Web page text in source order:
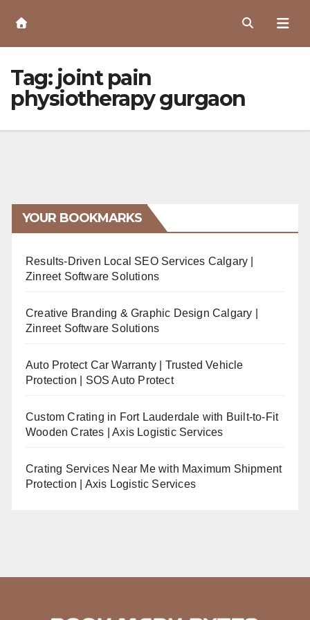
Content
Tag: joint pain
physiotherapy gurgaon
YOUR BOOKMARKS
Results-Driven Local SEO Services Calgary |
Zinreet Software Solutions
Creative Branding & Graphic Design Calgary |
Zinreet Software Solutions
Auto Protect Car Warranty | Trusted Vehicle
Protection | SOS Auto Protect
Custom Crating in Fort Lauderdale with Built-to-Fit
Wooden Crates | Axis Logistic Services
Crating Services Near Me with Maximum Shipment
Protection | Axis Logistic Services